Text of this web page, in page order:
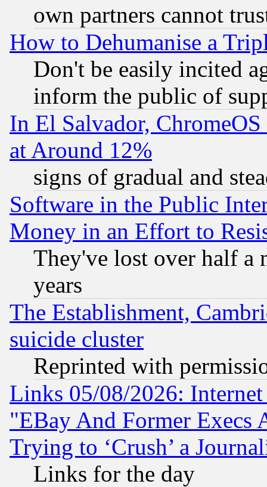
own partners cannot
How to Dehumanise a
Don't be easily incited
inform the public of
In El Salvador,
at Around 12%
signs of gradual and
Software in the Public
Money in an Effort to
They've lost over half a
years
The Establishment,
suicide cluster
Reprinted with
Links 05/08/2026:
"EBay And Former Execs
Trying to ‘Crush’ a
Links for the day